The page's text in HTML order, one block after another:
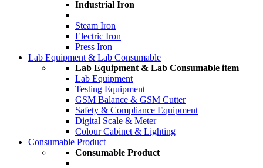
Industrial Iron
Steam Iron
Electric Iron
Press Iron
Lab Equipment & Lab Consumable
Lab Equipment & Lab Consumable item
Lab Equipment
Testing Equipment
GSM Balance & GSM Cutter
Safety & Compliance Equipment
Digital Scale & Meter
Colour Cabinet & Lighting
Consumable Product
Consumable Product